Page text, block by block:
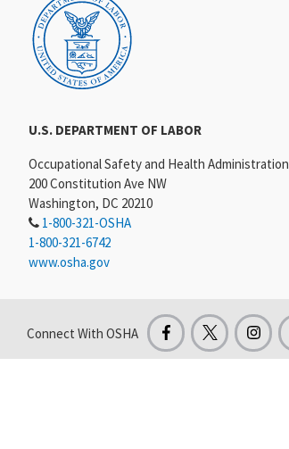
U.S. DEPARTMENT OF LABOR
Occupational Safety and Health Administration
200 Constitution Ave NW
Washington, DC 20210
1-800-321-OSHA
1-800-321-6742
www.osha.gov
Connect With OSHA